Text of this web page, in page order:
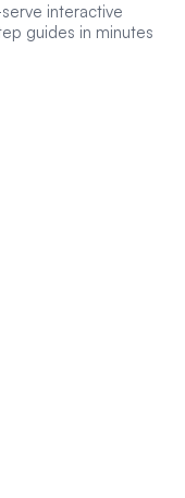
interactive
guides in minutes